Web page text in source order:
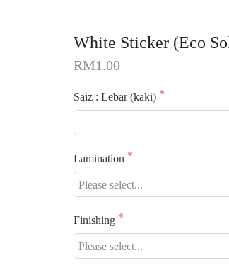
White Sticker (Eco
RM1.00
Saiz : Lebar (kaki)
Lamination
Finishing